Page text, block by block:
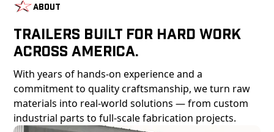
About
Trailers Built For Hard Work
Across America.
With years of hands-on experience and a
commitment to quality craftsmanship, we turn raw
materials into real-world solutions — from custom
industrial parts to full-scale fabrication projects.